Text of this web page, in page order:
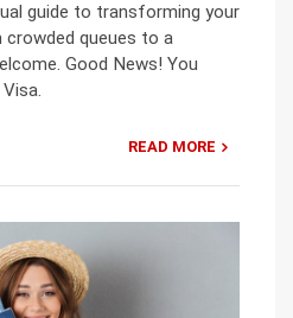
guide to transforming your
queues to a
Good News! You
READ MORE